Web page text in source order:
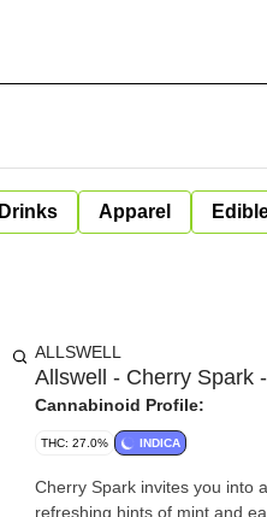
Drinks Apparel
ALLSWELL
Allswell - Cherry Spark
Cannabinoid Profile:
THC: 27.0% INDICA
Cherry Spark invites you into
refreshing hints of mint and